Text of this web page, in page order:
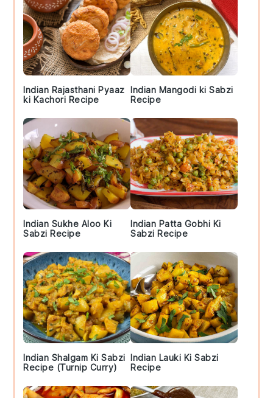
Indian Rajasthani Pyaaz
ki Kachori Recipe
Indian Mangodi ki Sabzi
Recipe
Indian Sukhe Aloo Ki
Sabzi Recipe
Indian Patta Gobhi Ki
Sabzi Recipe
Indian Shalgam Ki Sabzi
Recipe (Turnip Curry)
Indian Lauki Ki Sabzi
Recipe